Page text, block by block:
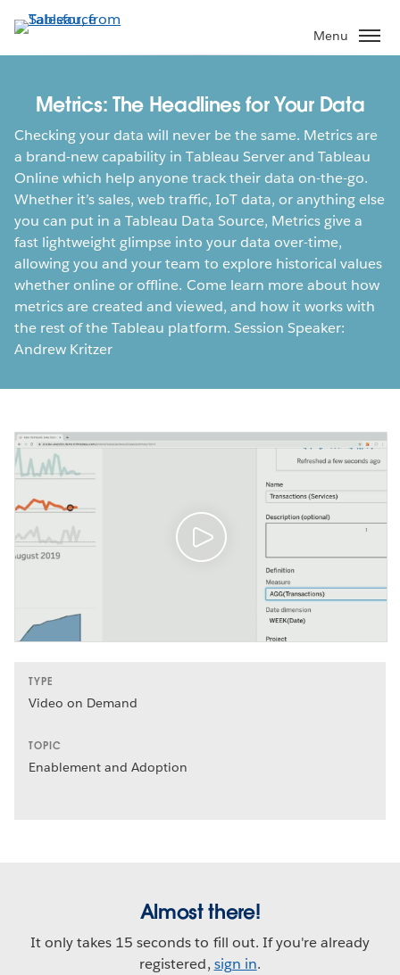
to
main
Menu
Metrics: The Headlines for Your Data
Checking your data will never be the same. Metrics are
a brand-new capability in Tableau Server and Tableau
Online which help anyone track their data on-the-go.
Whether it’s sales, web traffic, IoT data, or anything else
you can put in a Tableau Data Source, Metrics give a
fast lightweight glimpse into your data over-time,
allowing you and your team to explore historical values
whether online or offline. Come learn more about how
metrics are created and viewed, and how it works with
the rest of the Tableau platform. Session Speaker:
Andrew Kritzer
TYPE
Video on Demand
TOPIC
Enablement and Adoption
Almost there!
It only takes 15 seconds to fill out. If you're already
registered, sign in.